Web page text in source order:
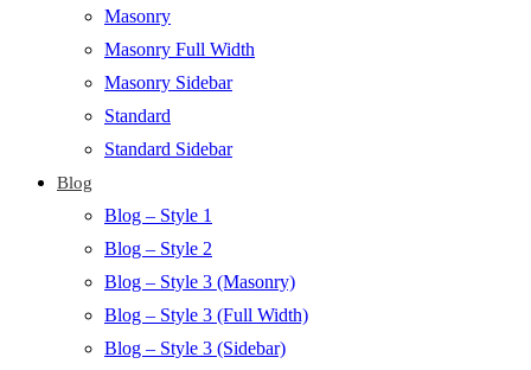
Masonry
Masonry Full Width
Masonry Sidebar
Standard
Standard Sidebar
Blog
Blog – Style 1
Blog – Style 2
Blog – Style 3 (Masonry)
Blog – Style 3 (Full Width)
Blog – Style 3 (Sidebar)